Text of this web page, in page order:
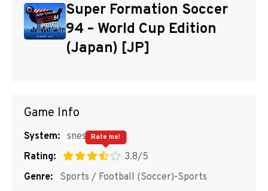
Disks
Super Formation Soccer
94 – World Cup Edition
(Japan) [JP]
Game Info
System: snes
Rating:
3.8/5
Rate me!
Genre:
Sports / Football (Soccer)-Sports